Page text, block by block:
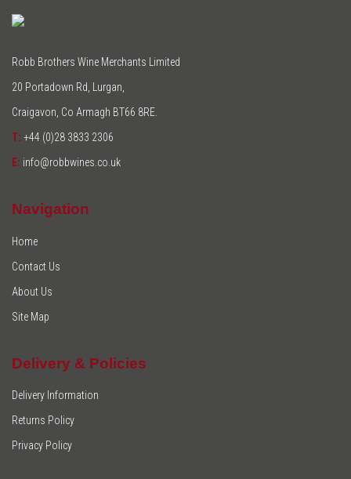
Robb Brothers Wine Merchants Limited
20 Portadown Rd, Lurgan,
Craigavon, Co Armagh BT66 8RE.
T: +44 (0)28 3833 2306
E: info@robbwines.co.uk
Navigation
Home
Contact Us
About Us
Site Map
Delivery & Policies
Delivery Information
Returns Policy
Privacy Policy